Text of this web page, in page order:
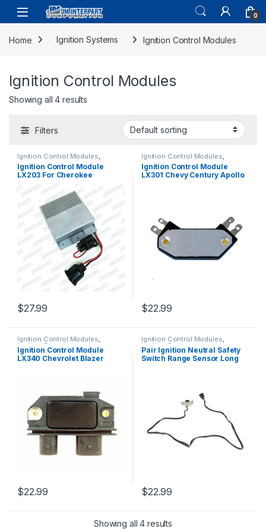
0
Home Ignition Systems Ignition Control Modules
Ignition Control Modules
Showing all 4 results
Filters
Ignition Control Modules
Ignition Systems
Ignition Control Module
LX203 For Cherokee
75-87 (1727)
$27.99
Ignition Control Modules
Ignition Systems
Ignition Control Module
LX301 Chevy Century Apollo
$22.99
Ignition Control Modules,
Ignition Systems
Ignition Control Module
LX340 Chevrolet Blazer
$22.99
Ignition Control Modules,
Ignition Systems
Pair Ignition Neutral Safety
Switch Range Sensor Long
$22.99
Showing all 4 results